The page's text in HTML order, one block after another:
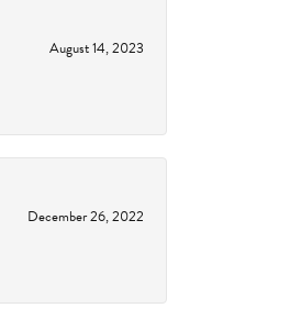
August 14, 2023
December 26, 2022